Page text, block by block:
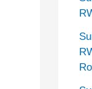
i
e
s